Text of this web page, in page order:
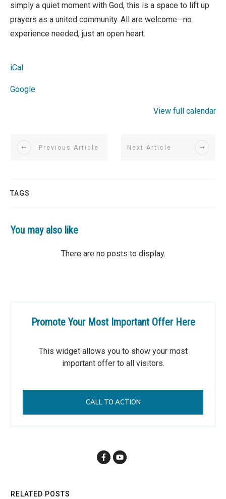
simply a quiet moment with God, this is a space to lift up
prayers as a united community. All are welcome—no
experience needed, just an open heart.
iCal
Google
View full calendar
Previous Article Next Article
TAGS
You may also like
Promote Your Most Important Offer Here
This widget allows you to show your most
important offer to all visitors.
CALL TO ACTION
RELATED POSTS